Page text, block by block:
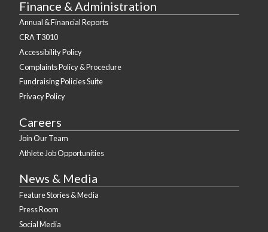
Finance & Administration
Annual & Financial Reports
CRA T3010
Accessibility Policy
Complaints Policy & Procedure
Fundraising Policies Suite
Privacy Policy
Careers
Join Our Team
Athlete Job Opportunities
News & Media
Feature Stories & Media
Press Room
Social Media